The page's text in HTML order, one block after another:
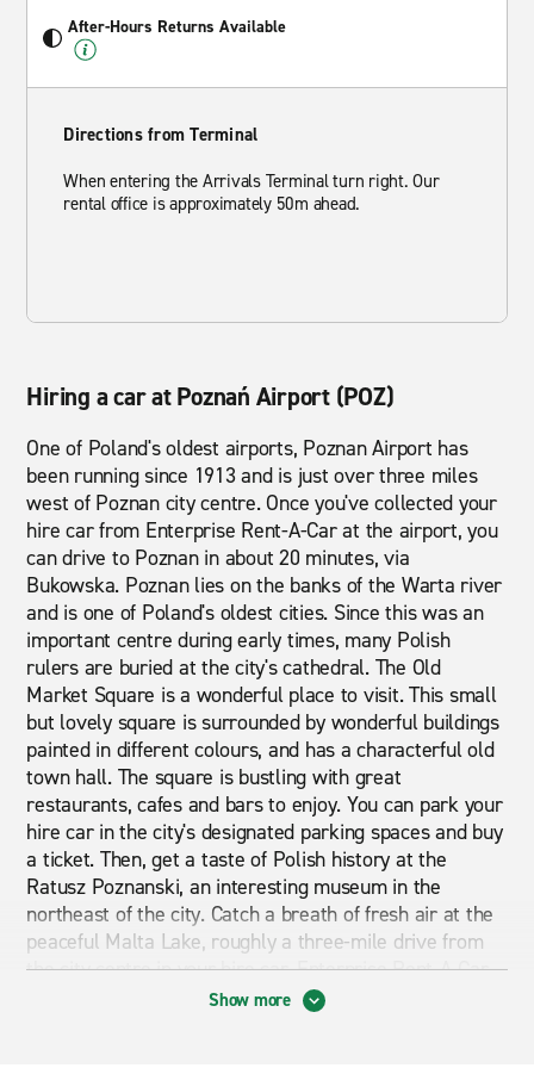
After-Hours Returns Available
Directions from Terminal
When entering the Arrivals Terminal turn right. Our
rental office is approximately 50m ahead.
Hiring a car at Poznań Airport (POZ)
One of Poland's oldest airports, Poznan Airport has
been running since 1913 and is just over three miles
west of Poznan city centre. Once you've collected your
hire car from Enterprise Rent-A-Car at the airport, you
can drive to Poznan in about 20 minutes, via
Bukowska. Poznan lies on the banks of the Warta river
and is one of Poland's oldest cities. Since this was an
important centre during early times, many Polish
rulers are buried at the city's cathedral. The Old
Market Square is a wonderful place to visit. This small
but lovely square is surrounded by wonderful buildings
painted in different colours, and has a characterful old
town hall. The square is bustling with great
restaurants, cafes and bars to enjoy. You can park your
hire car in the city's designated parking spaces and buy
a ticket. Then, get a taste of Polish history at the
Ratusz Poznanski, an interesting museum in the
northeast of the city. Catch a breath of fresh air at the
peaceful Malta Lake, roughly a three-mile drive from
the city centre in your hire car. Enterprise Rent-A-Car
makes seeing the best of Poznan a real delight.
Show more